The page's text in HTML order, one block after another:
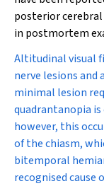
posterior
in postmortem
Altitudinal visual
nerve lesions
minimal lesion
quadrantanopia
however, this
of the chiasm,
bitemporal
recognised cause